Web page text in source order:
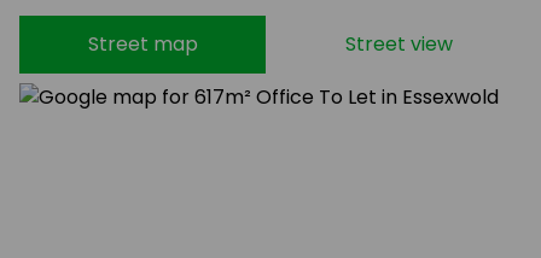
Street map Street view